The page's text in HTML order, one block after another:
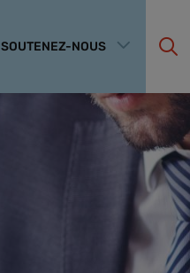
SOUTENEZ-NOUS